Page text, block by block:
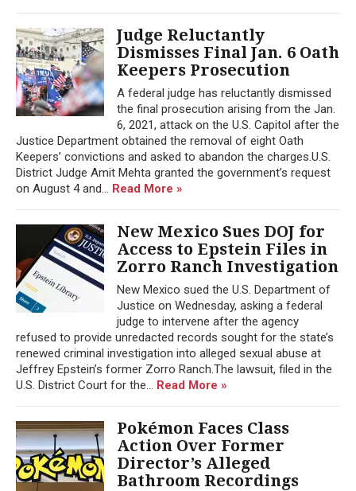
Judge Reluctantly
Dismisses Final Jan. 6 Oath
Keepers Prosecution
A federal judge has reluctantly dismissed
the final prosecution arising from the Jan.
6, 2021, attack on the U.S. Capitol after the
Justice Department obtained the removal of eight Oath
Keepers’ convictions and asked to abandon the charges.U.S.
District Judge Amit Mehta granted the government’s request
on August 4 and... Read More »
New Mexico Sues DOJ for
Access to Epstein Files in
Zorro Ranch Investigation
New Mexico sued the U.S. Department of
Justice on Wednesday, asking a federal
judge to intervene after the agency
refused to provide unredacted records sought for the state’s
renewed criminal investigation into alleged sexual abuse at
Jeffrey Epstein’s former Zorro Ranch.The lawsuit, filed in the
U.S. District Court for the... Read More »
Pokémon Faces Class
Action Over Former
Director’s Alleged
Bathroom Recordings